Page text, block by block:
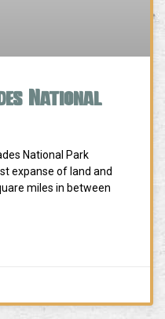
National
National Park
expanse of land and
miles in between